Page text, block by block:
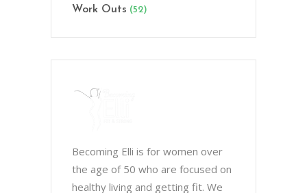
Work Outs (52)
Becoming Elli is for women over
the age of 50 who are focused on
healthy living and getting fit. We